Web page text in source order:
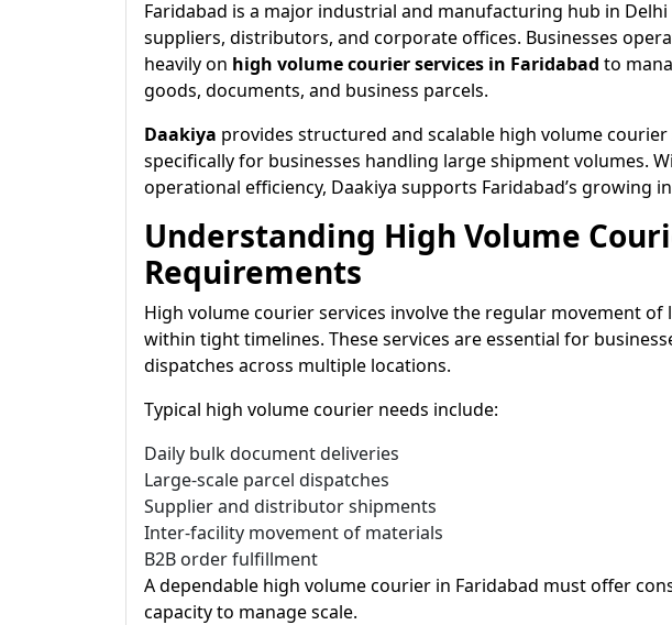
Faridabad is a major industrial and manufacturing hub in
suppliers, distributors, and corporate offices. Businesses
heavily on high volume courier services in Faridabad to
goods, documents, and business parcels.
Daakiya provides structured and scalable high volume
specifically for businesses handling large shipment volumes.
operational efficiency, Daakiya supports Faridabad’s growing
Understanding High Volume
Requirements
High volume courier services involve the regular movement
within tight timelines. These services are essential for
dispatches across multiple locations.
Typical high volume courier needs include:
Daily bulk document deliveries
Large-scale parcel dispatches
Supplier and distributor shipments
Inter-facility movement of materials
B2B order fulfillment
A dependable high volume courier in Faridabad must offer
capacity to manage scale.